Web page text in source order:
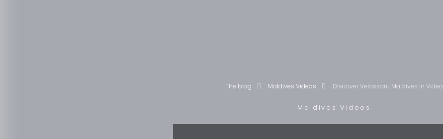
The blog Maldives Videos Discover Velassaru Maldives in Video
Maldives Videos